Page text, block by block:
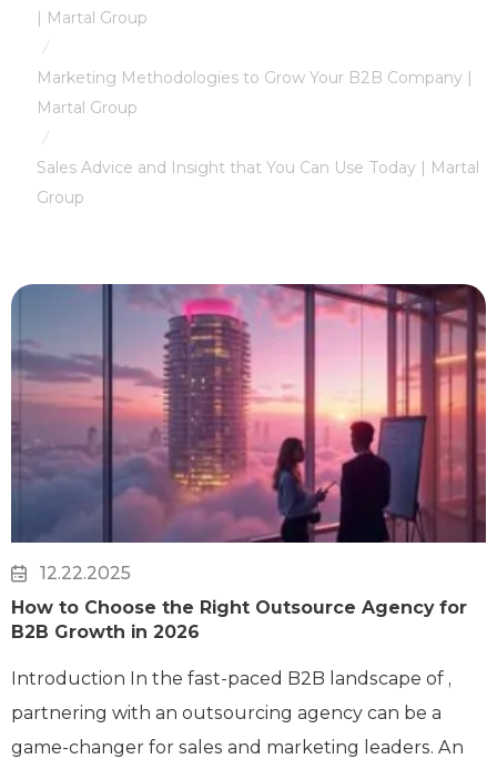
| Martal Group
/
Marketing Methodologies to Grow Your B2B Company |
Martal Group
/
Sales Advice and Insight that You Can Use Today | Martal
Group
12.22.2025
How to Choose the Right Outsource Agency for
B2B Growth in 2026
Introduction In the fast-paced B2B landscape of ,
partnering with an outsourcing agency can be a
game-changer for sales and marketing leaders. An